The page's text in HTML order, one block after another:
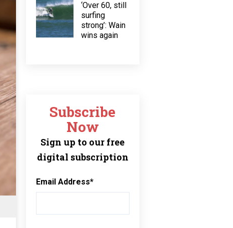
‘Over 60, still
surfing
strong’: Wain
wins again
Subscribe
Now
Sign up to our free
digital subscription
Email Address*